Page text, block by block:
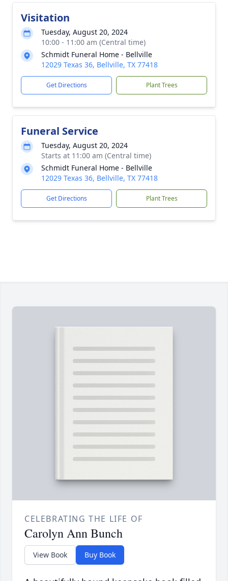
Visitation
Tuesday, August 20, 2024
10:00 - 11:00 am (Central time)
Schmidt Funeral Home - Bellville
12029 Texas 36, Bellville, TX 77418
Get Directions Plant Trees
Funeral Service
Tuesday, August 20, 2024
Starts at 11:00 am (Central time)
Schmidt Funeral Home - Bellville
12029 Texas 36, Bellville, TX 77418
Get Directions Plant Trees
CELEBRATING THE LIFE OF
Carolyn Ann Bunch
View Book Buy Book